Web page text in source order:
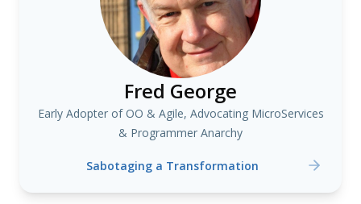
Fred George
Early Adopter of OO & Agile, Advocating MicroServices
& Programmer Anarchy
Sabotaging a Transformation